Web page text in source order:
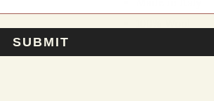
SUBMIT